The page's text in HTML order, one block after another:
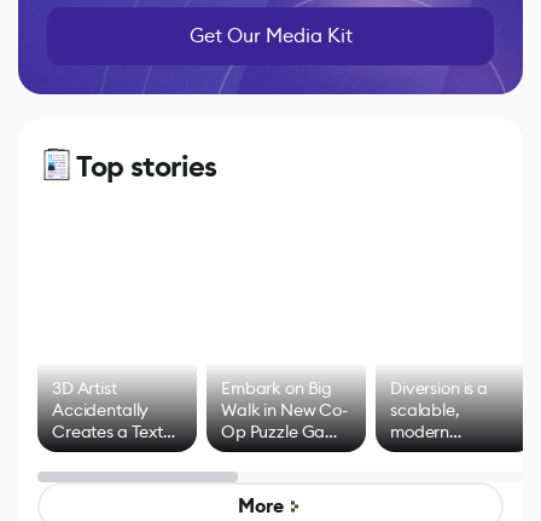
Get Our Media Kit
Top stories
3D Artist
Accidentally
Creates a Text
Effect System
Embark on Big
Walk in New Co-
Op Puzzle Game
by Developers of
Untitled Goose
Game
Diversion is a
scalable,
modern
alternative to
control options
More